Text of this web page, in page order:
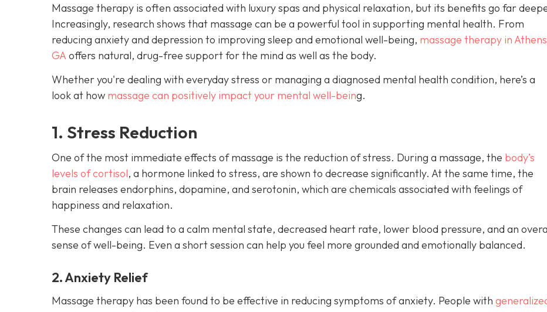
Massage therapy is often associated with luxury spas and physical relaxation, but its benefits go far
Increasingly, research shows that massage can be a powerful tool in supporting mental health. From
reducing anxiety and depression to improving sleep and emotional well-being, massage therapy in
GA offers natural, drug-free support for the mind as well as the body.
Whether you're dealing with everyday stress or managing a diagnosed mental health condition, here’s a
look at how massage can positively impact your mental well-being.
1. Stress Reduction
One of the most immediate effects of massage is the reduction of stress. During a massage, the body’s
levels of cortisol, a hormone linked to stress, are shown to decrease significantly. At the same time, the
brain releases endorphins, dopamine, and serotonin, which are chemicals associated with feelings of
happiness and relaxation.
These changes can lead to a calm mental state, decreased heart rate, lower blood pressure, and an
sense of well-being. Even a short session can help you feel more grounded and emotionally balanced.
2. Anxiety Relief
Massage therapy has been found to be effective in reducing symptoms of anxiety. People with